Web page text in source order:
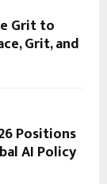
Grit to
Grit, and
Positions
AI Policy